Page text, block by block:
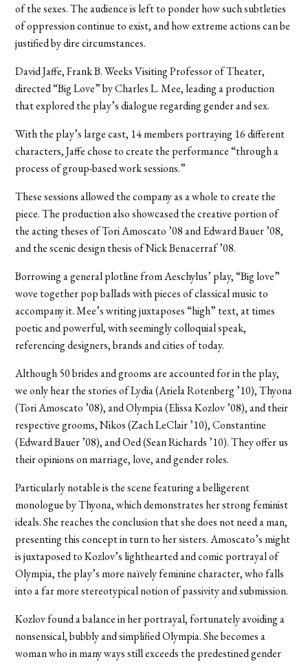
of the sexes. The audience is left to ponder how such subtleties
of oppression continue to exist, and how extreme actions can be
justified by dire circumstances.
David Jaffe, Frank B. Weeks Visiting Professor of Theater,
directed “Big Love” by Charles L. Mee, leading a production
that explored the play’s dialogue regarding gender and sex.
With the play’s large cast, 14 members portraying 16 different
characters, Jaffe chose to create the performance “through a
process of group-based work sessions.”
These sessions allowed the company as a whole to create the
piece. The production also showcased the creative portion of
the acting theses of Tori Amoscato ’08 and Edward Bauer ’08,
and the scenic design thesis of Nick Benacerraf ’08.
Borrowing a general plotline from Aeschylus’ play, “Big love”
wove together pop ballads with pieces of classical music to
accompany it. Mee’s writing juxtaposes “high” text, at times
poetic and powerful, with seemingly colloquial speak,
referencing designers, brands and cities of today.
Although 50 brides and grooms are accounted for in the play,
we only hear the stories of Lydia (Ariela Rotenberg ’10), Thyona
(Tori Amoscato ’08), and Olympia (Elissa Kozlov ’08), and their
respective grooms, Nikos (Zach LeClair ’10), Constantine
(Edward Bauer ’08), and Oed (Sean Richards ’10). They offer us
their opinions on marriage, love, and gender roles.
Particularly notable is the scene featuring a belligerent
monologue by Thyona, which demonstrates her strong feminist
ideals. She reaches the conclusion that she does not need a man,
presenting this concept in turn to her sisters. Amoscato’s might
is juxtaposed to Kozlov’s lighthearted and comic portrayal of
Olympia, the play’s more naïvely feminine character, who falls
into a far more stereotypical notion of passivity and submission.
Kozlov found a balance in her portrayal, fortunately avoiding a
nonsensical, bubbly and simplified Olympia. She becomes a
woman who in many ways still exceeds the predestined gender